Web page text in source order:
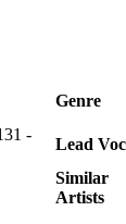
Genre
-
Lead
Similar
Artists